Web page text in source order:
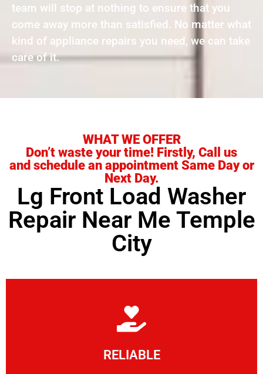
team will stop at nothing to ensure that you
come away more than satisfied. No matter what
kind of appliance repairs you need, we can take
care of it.
WHAT WE OFFER
Don’t waste your time! Firstly, Call us
and schedule an appointment Same Day or
Next Day.
Lg Front Load Washer
Repair Near Me Temple
City
RELIABLE
Learn More